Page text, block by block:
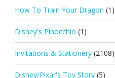
How To Train Your Dragon (1)
Disney's Pinocchio (1)
Invitations & Stationery (2108)
Disney/Pixar's Toy Story (5)